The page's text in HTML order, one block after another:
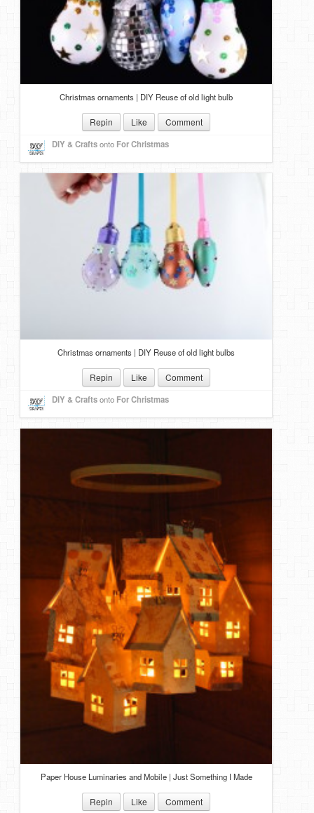
Christmas ornaments | DIY Reuse of old light bulb
Repin Like Comment
DIY & Craftsonto For Christmas
Christmas ornaments | DIY Reuse of old light bulbs
Repin Like Comment
DIY & Craftsonto For Christmas
Paper House Luminaries and Mobile | Just Something I Made
Repin Like Comment